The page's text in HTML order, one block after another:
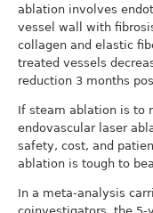
ablation involves
vessel wall with
collagen and elastic
treated vessels
reduction 3 months
If steam ablation is to
endovascular laser
safety, cost, and
ablation is tough to
In a meta-analysis